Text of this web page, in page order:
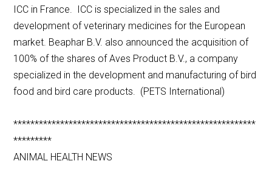
ICC in France. ICC is specialized in the sales and
development of veterinary medicines for the European
market. Beaphar B.V. also announced the acquisition of
100% of the shares of Aves Product B.V., a company
specialized in the development and manufacturing of bird
food and bird care products. (PETS International)
*********************************************************
*********
ANIMAL HEALTH NEWS